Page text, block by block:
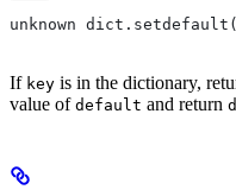
unknown
If key is in the dictionary,
value of default and return